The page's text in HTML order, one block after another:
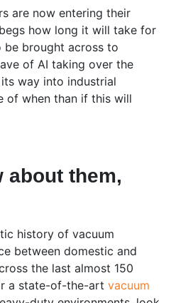
are now entering their
how long it will take for
brought across to
of AI taking over the
way into industrial
of when than if this will
about them,
history of vacuum
between domestic and
the last almost 150
a state-of-the-art vacuum